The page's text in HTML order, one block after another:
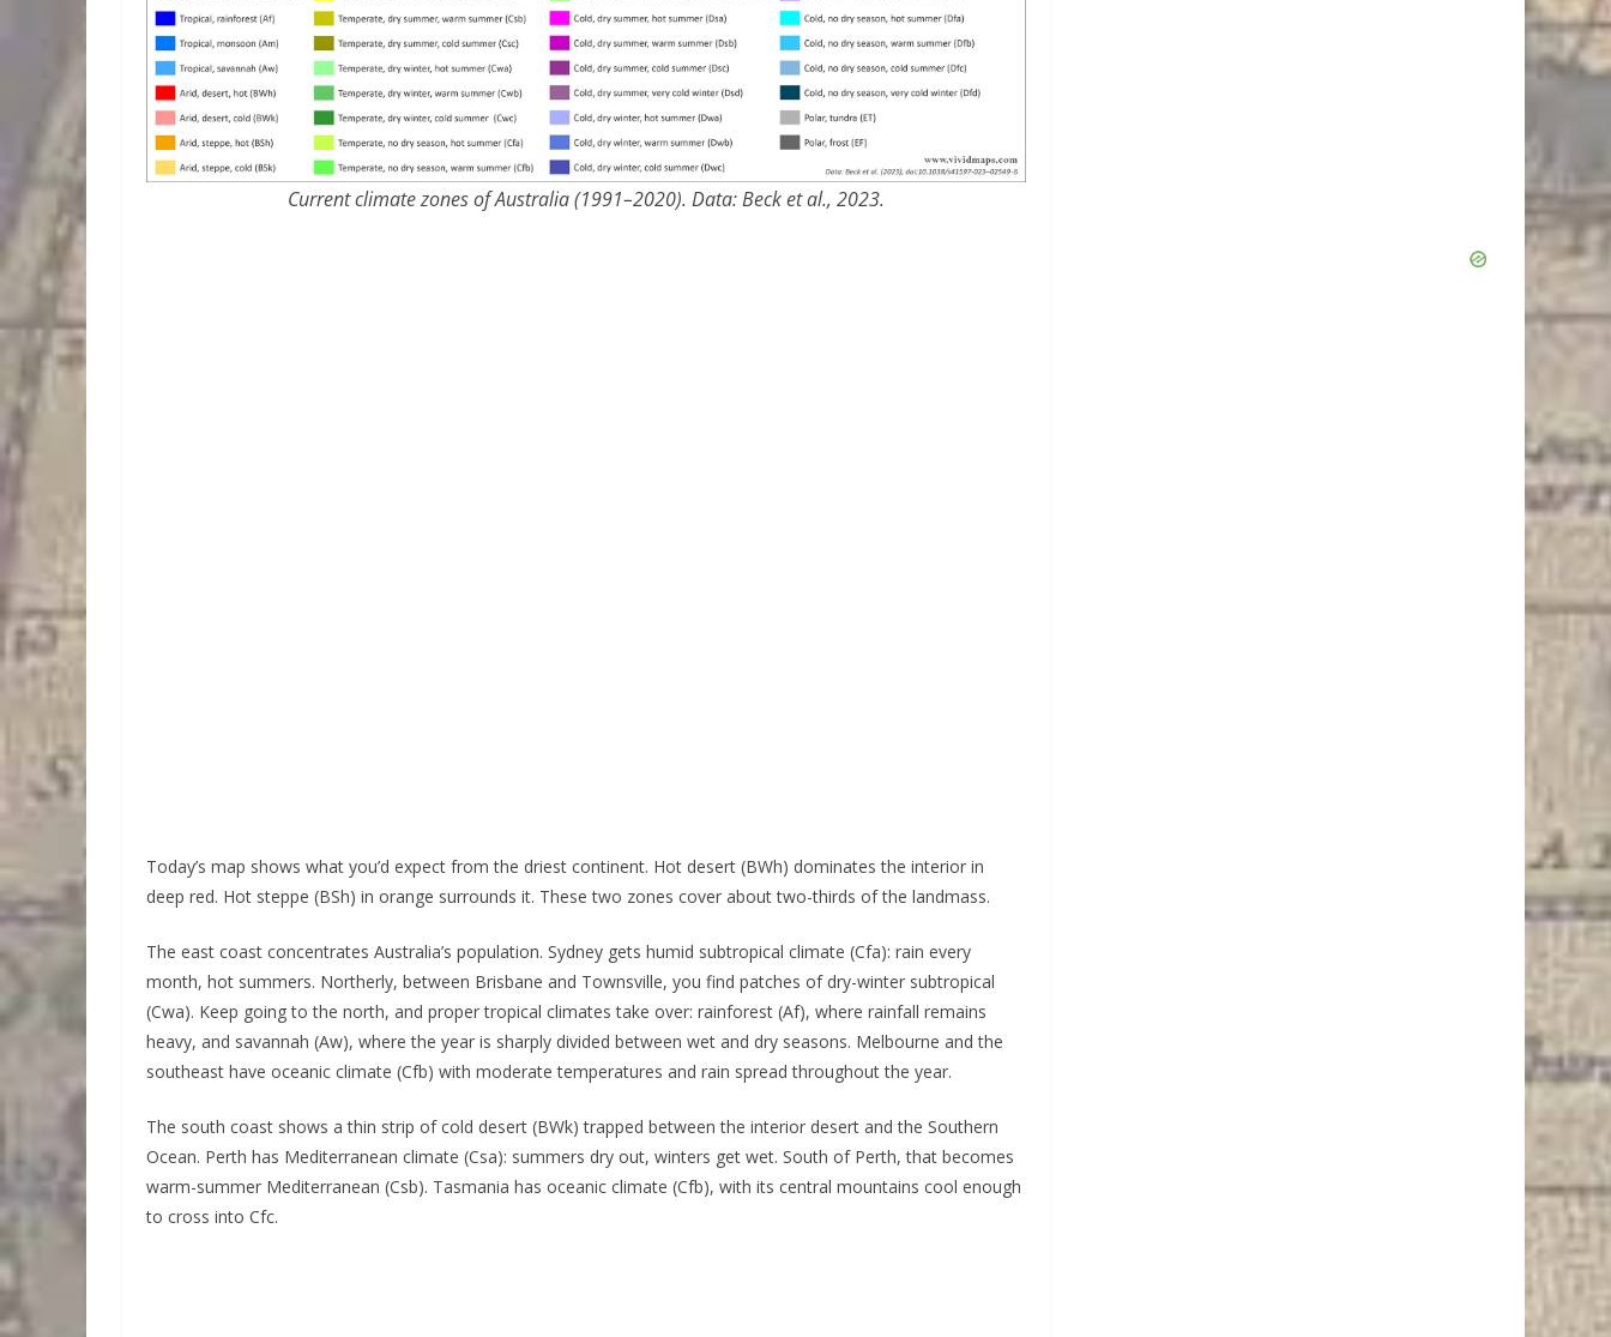
Current climate zones of Australia (1991–2020). Data: Beck et al., 2023.
Today’s map shows what you’d expect from the driest continent. Hot desert (BWh) dominates the interior in
deep red. Hot steppe (BSh) in orange surrounds it. These two zones cover about two-thirds of the landmass.
The east coast concentrates Australia’s population. Sydney gets humid subtropical climate (Cfa): rain every
month, hot summers. Northerly, between Brisbane and Townsville, you find patches of dry-winter subtropical
(Cwa). Keep going to the north, and proper tropical climates take over: rainforest (Af), where rainfall remains
heavy, and savannah (Aw), where the year is sharply divided between wet and dry seasons. Melbourne and the
southeast have oceanic climate (Cfb) with moderate temperatures and rain spread throughout the year.
The south coast shows a thin strip of cold desert (BWk) trapped between the interior desert and the Southern
Ocean. Perth has Mediterranean climate (Csa): summers dry out, winters get wet. South of Perth, that becomes
warm-summer Mediterranean (Csb). Tasmania has oceanic climate (Cfb), with its central mountains cool enough
to cross into Cfc.